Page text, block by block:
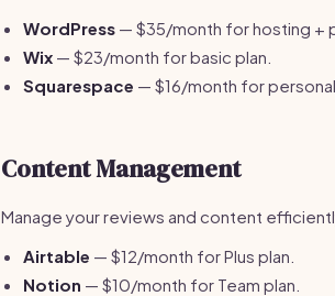
WordPress — $35/month for hosting +
Wix — $23/month for basic plan.
Squarespace — $16/month for personal
Content Management
Manage your reviews and content
Airtable — $12/month for Plus plan.
Notion — $10/month for Team plan.